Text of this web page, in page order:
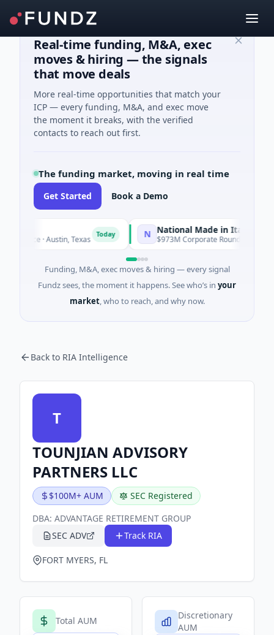
Real-time funding, M&A, exec
moves & hiring — the signals
that move deals
More real-time opportunities that match your
ICP — every funding, M&A, and exec move
the moment it breaks, with the verified
contacts to reach out first.
The funding market, moving in real time
Get Started Book a Demo
· Austin, Texas Today National Made in Italy Fund
$973M Corporate Round · Energy
Funding, M&A, exec moves & hiring — every signal
Fundz sees, the moment it happens. See who’s in your
market, who to reach, and why now.
Back to RIA Intelligence
T
TOUNJIAN ADVISORY
PARTNERS LLC
$100M+ AUM
SEC Registered
DBA: ADVANTAGE RETIREMENT GROUP
SEC ADV
Track RIA
FORT MYERS, FL
Total AUM
Discretionary
AUM